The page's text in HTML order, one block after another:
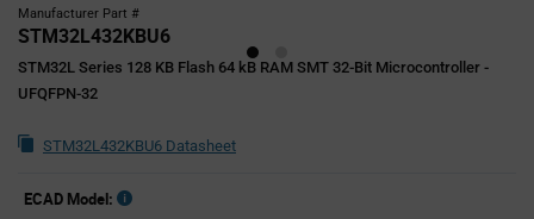
Manufacturer Part #
STM32L432KBU6
STM32L Series 128 KB Flash 64 kB RAM SMT 32-Bit Microcontroller -
UFQFPN-32
STM32L432KBU6 Datasheet
ECAD Model: